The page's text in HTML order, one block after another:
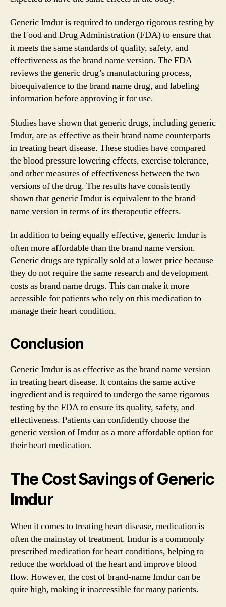
Generic Imdur is required to undergo rigorous testing by
the Food and Drug Administration (FDA) to ensure that
it meets the same standards of quality, safety, and
effectiveness as the brand name version. The FDA
reviews the generic drug’s manufacturing process,
bioequivalence to the brand name drug, and labeling
information before approving it for use.
Studies have shown that generic drugs, including generic
Imdur, are as effective as their brand name counterparts
in treating heart disease. These studies have compared
the blood pressure lowering effects, exercise tolerance,
and other measures of effectiveness between the two
versions of the drug. The results have consistently
shown that generic Imdur is equivalent to the brand
name version in terms of its therapeutic effects.
In addition to being equally effective, generic Imdur is
often more affordable than the brand name version.
Generic drugs are typically sold at a lower price because
they do not require the same research and development
costs as brand name drugs. This can make it more
accessible for patients who rely on this medication to
manage their heart condition.
Conclusion
Generic Imdur is as effective as the brand name version
in treating heart disease. It contains the same active
ingredient and is required to undergo the same rigorous
testing by the FDA to ensure its quality, safety, and
effectiveness. Patients can confidently choose the
generic version of Imdur as a more affordable option for
their heart medication.
The Cost Savings of Generic
Imdur
When it comes to treating heart disease, medication is
often the mainstay of treatment. Imdur is a commonly
prescribed medication for heart conditions, helping to
reduce the workload of the heart and improve blood
flow. However, the cost of brand-name Imdur can be
quite high, making it inaccessible for many patients.